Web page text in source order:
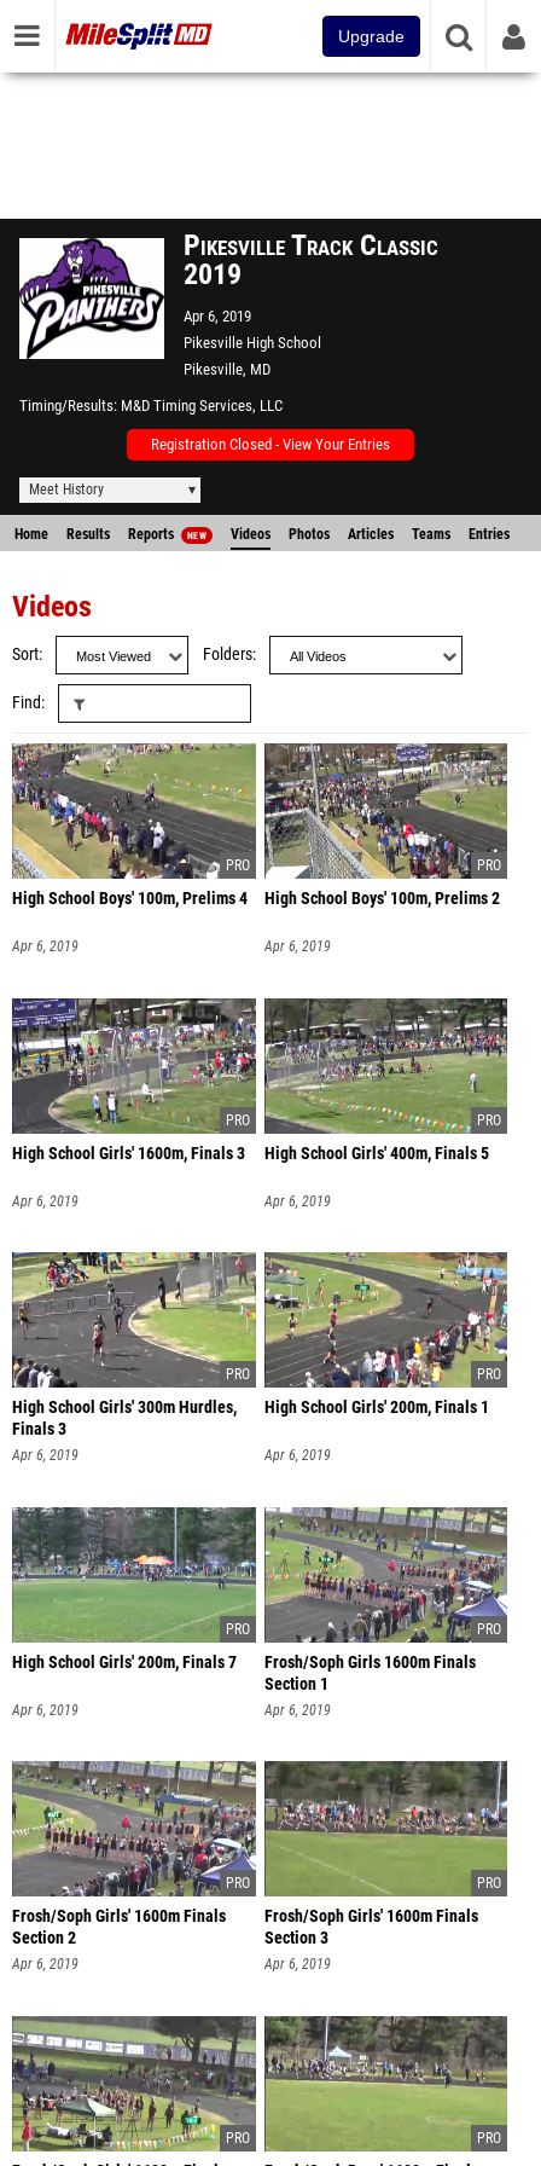
Upgrade
Pikesville Track Classic
2019
Apr 6, 2019
Pikesville High School
Pikesville, MD
Timing/Results M&D Timing Services, LLC
Registration Closed - View Your Entries
Meet History
Home Results Reports NEW Videos Photos Articles Teams Entries
Videos
Sort Folders
Find
High School Boys' 100m, Prelims 4
Apr 6, 2019
High School Boys' 100m, Prelims 2
Apr 6, 2019
High School Girls' 1600m, Finals 3
Apr 6, 2019
High School Girls' 400m, Finals 5
Apr 6, 2019
High School Girls' 300m Hurdles,
Finals 3
Apr 6, 2019
High School Girls' 200m, Finals 1
Apr 6, 2019
High School Girls' 200m, Finals 7
Apr 6, 2019
Frosh/Soph Girls 1600m Finals
Section 1
Apr 6, 2019
Frosh/Soph Girls' 1600m Finals
Section 2
Apr 6, 2019
Frosh/Soph Girls' 1600m Finals
Section 3
Apr 6, 2019